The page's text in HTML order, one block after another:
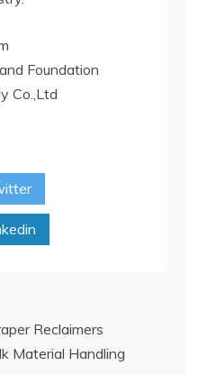
Foundation
Co.,Ltd
Reclaimers
Material Handling